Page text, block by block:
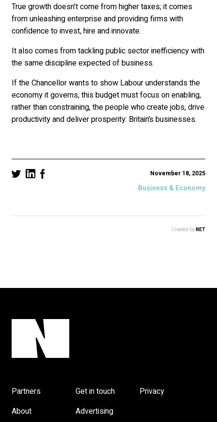
True growth doesn’t come from higher taxes; it comes
from unleashing enterprise and providing firms with
confidence to invest, hire and innovate.
It also comes from tackling public sector inefficiency with
the same discipline expected of business.
If the Chancellor wants to show Labour understands the
economy it governs, this budget must focus on enabling,
rather than constraining, the people who create jobs, drive
productivity and deliver prosperity: Britain’s businesses.
November 18, 2025
Business & Economy
Created byNET
Partners Get in touch
Privacy
About
Advertising